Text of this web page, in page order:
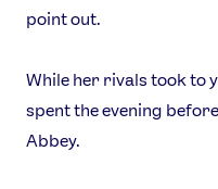
point out.
While her rivals took to
spent the evening
Abbey.